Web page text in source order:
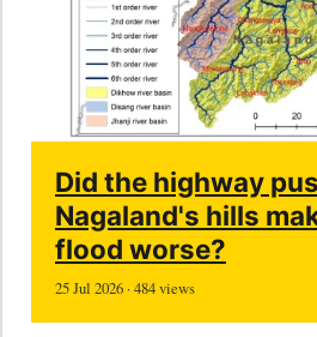
Did the highway
Nagaland's hills
flood worse?
25 Jul 2026 · 484 views